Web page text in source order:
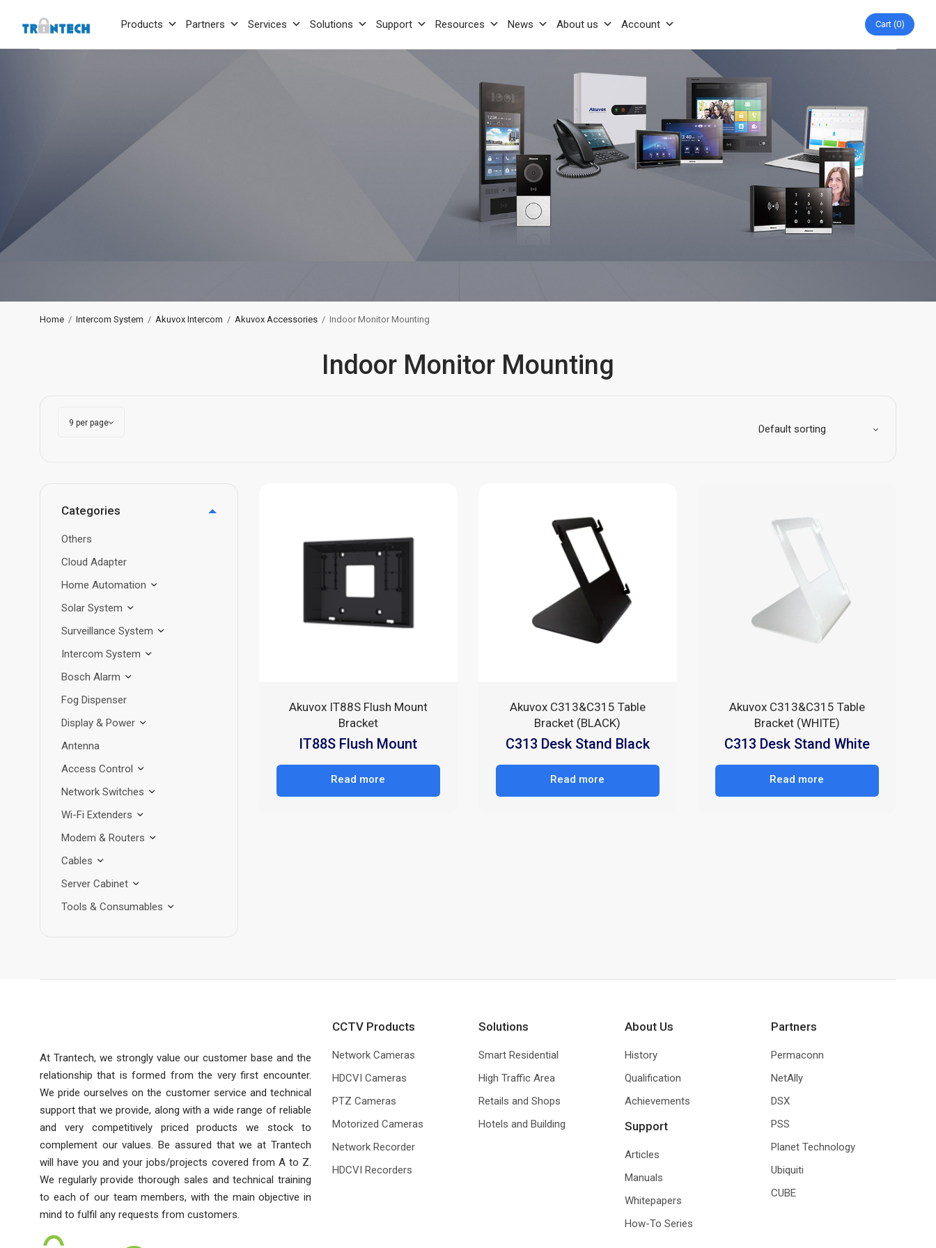
Account
About us
News
Resources
Support
Solutions
Services
Partners
Products Cart 0
Home / Intercom System / Akuvox Intercom / Akuvox Accessories / Indoor Monitor Mounting
Indoor Monitor Mounting
Categories
Others
Cloud Adapter
Home Automation
Solar System
Surveillance System
Intercom System
Bosch Alarm
Fog Dispenser
Display & Power
Antenna
Access Control
Network Switches
Wi-Fi Extenders
Modem & Routers
Cables
Server Cabinet
Tools & Consumables
Akuvox IT88S Flush Mount
Bracket
IT88S Flush Mount
Read more
Akuvox C313&C315 Table
Bracket (BLACK)
C313 Desk Stand Black
Read more
Akuvox C313&C315 Table
Bracket (WHITE)
C313 Desk Stand White
Read more
At Trantech, we strongly value our customer base and the
relationship that is formed from the very first encounter.
We pride ourselves on the customer service and technical
support that we provide, along with a wide range of reliable
and very competitively priced products we stock to
complement our values. Be assured that we at Trantech
will have you and your jobs/projects covered from A to Z.
We regularly provide thorough sales and technical training
to each of our team members, with the main objective in
mind to fulfil any requests from customers.
CCTV Products
Network Cameras
HDCVI Cameras
PTZ Cameras
Motorized Cameras
Network Recorder
HDCVI Recorders
Solutions
Smart Residential
High Traffic Area
Retails and Shops
Hotels and Building
About Us
History
Qualification
Achievements
Support
Articles
Manuals
Whitepapers
How-To Series
Partners
Permaconn
NetAlly
DSX
PSS
Planet Technology
Ubiquiti
CUBE